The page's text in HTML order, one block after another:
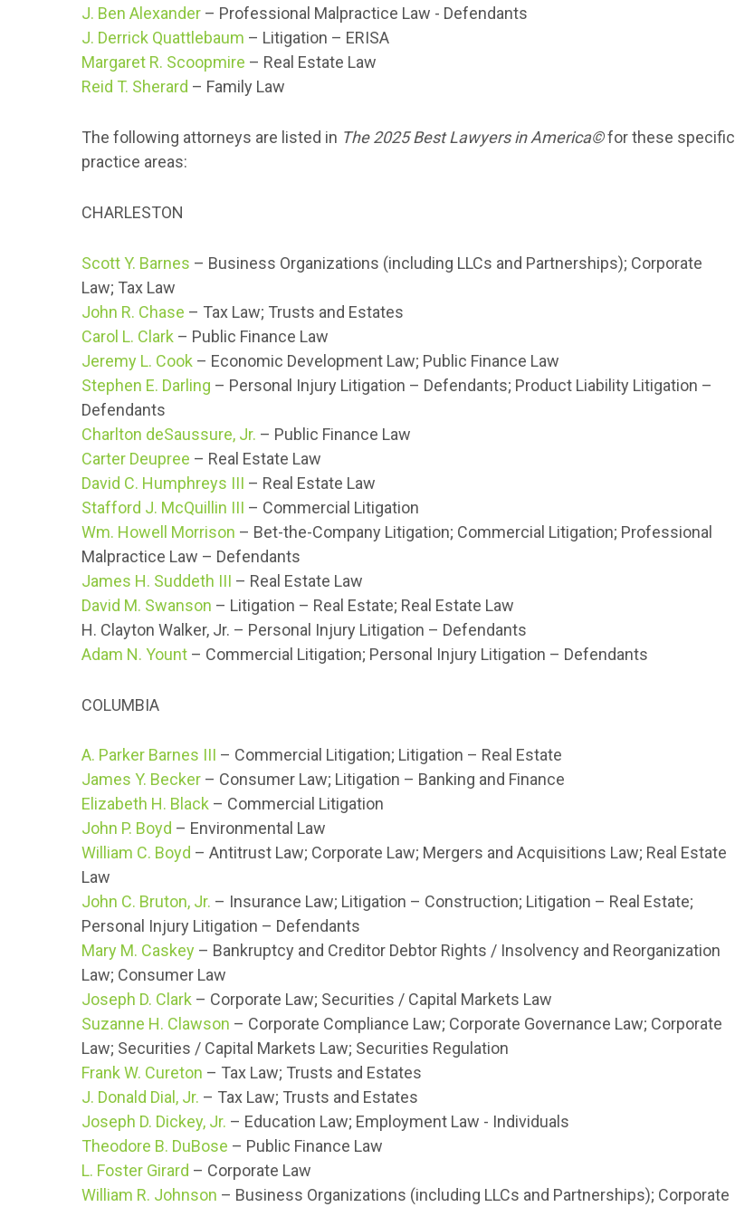
J. Ben Alexander – Professional Malpractice Law - Defendants
J. Derrick Quattlebaum – Litigation – ERISA
Margaret R. Scoopmire – Real Estate Law
Reid T. Sherard – Family Law
The following attorneys are listed in The 2025 Best Lawyers in America©for these specific
practice areas:
CHARLESTON
Scott Y. Barnes – Business Organizations (including LLCs and Partnerships); Corporate
Law; Tax Law
John R. Chase – Tax Law; Trusts and Estates
Carol L. Clark – Public Finance Law
Jeremy L. Cook – Economic Development Law; Public Finance Law
Stephen E. Darling – Personal Injury Litigation – Defendants; Product Liability Litigation –
Defendants
Charlton deSaussure, Jr. – Public Finance Law
Carter Deupree – Real Estate Law
David C. Humphreys III – Real Estate Law
Stafford J. McQuillin III – Commercial Litigation
Wm. Howell Morrison – Bet-the-Company Litigation; Commercial Litigation; Professional
Malpractice Law – Defendants
James H. Suddeth III – Real Estate Law
David M. Swanson – Litigation – Real Estate; Real Estate Law
H. Clayton Walker, Jr. – Personal Injury Litigation – Defendants
Adam N. Yount – Commercial Litigation; Personal Injury Litigation – Defendants
COLUMBIA
A. Parker Barnes III – Commercial Litigation; Litigation – Real Estate
James Y. Becker – Consumer Law; Litigation – Banking and Finance
Elizabeth H. Black – Commercial Litigation
John P. Boyd – Environmental Law
William C. Boyd – Antitrust Law; Corporate Law; Mergers and Acquisitions Law; Real Estate
Law
John C. Bruton, Jr. – Insurance Law; Litigation – Construction; Litigation – Real Estate;
Personal Injury Litigation – Defendants
Mary M. Caskey – Bankruptcy and Creditor Debtor Rights / Insolvency and Reorganization
Law; Consumer Law
Joseph D. Clark – Corporate Law; Securities / Capital Markets Law
Suzanne H. Clawson – Corporate Compliance Law; Corporate Governance Law; Corporate
Law; Securities / Capital Markets Law; Securities Regulation
Frank W. Cureton – Tax Law; Trusts and Estates
J. Donald Dial, Jr. – Tax Law; Trusts and Estates
Joseph D. Dickey, Jr. – Education Law; Employment Law - Individuals
Theodore B. DuBose – Public Finance Law
L. Foster Girard – Corporate Law
William R. Johnson – Business Organizations (including LLCs and Partnerships); Corporate